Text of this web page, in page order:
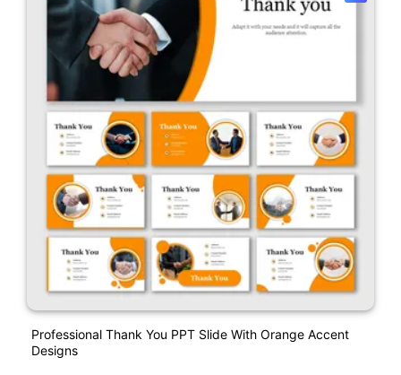
Professional Thank You PPT Slide With Orange Accent
Designs